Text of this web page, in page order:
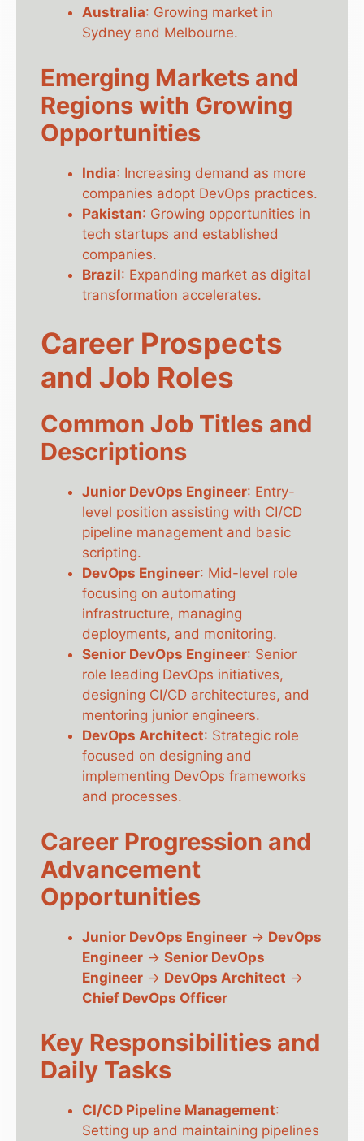
Australia: Growing market in
Sydney and Melbourne.
Emerging Markets and
Regions with Growing
Opportunities
India: Increasing demand as more
companies adopt DevOps practices.
Pakistan: Growing opportunities in
tech startups and established
companies.
Brazil: Expanding market as digital
transformation accelerates.
Career Prospects
and Job Roles
Common Job Titles and
Descriptions
Junior DevOps Engineer: Entry-
level position assisting with CI/CD
pipeline management and basic
scripting.
DevOps Engineer: Mid-level role
focusing on automating
infrastructure, managing
deployments, and monitoring.
Senior DevOps Engineer: Senior
role leading DevOps initiatives,
designing CI/CD architectures, and
mentoring junior engineers.
DevOps Architect: Strategic role
focused on designing and
implementing DevOps frameworks
and processes.
Career Progression and
Advancement
Opportunities
Junior DevOps Engineer → DevOps
Engineer → Senior DevOps
Engineer → DevOps Architect →
Chief DevOps Officer
Key Responsibilities and
Daily Tasks
CI/CD Pipeline Management:
Setting up and maintaining pipelines